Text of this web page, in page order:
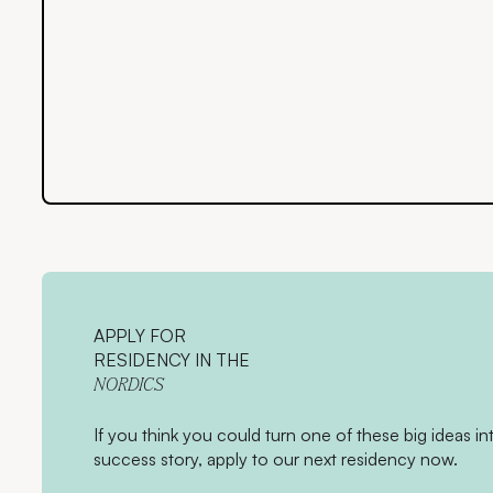
APPLY FOR
RESIDENCY IN THE
NORDICS
If you think you could turn one of these big ideas
success story, apply to our next residency now.